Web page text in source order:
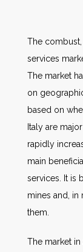
Other
AWE
The
services
The market
on
based on
Italy are
rapidly
main
services. It is
mines and, in
them.
The market